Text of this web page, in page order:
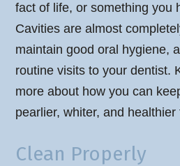
fact of life, or something you
Cavities are almost
maintain good oral hygiene,
routine visits to your dentist.
more about how you can
pearlier, whiter, and healthier
Clean Properly